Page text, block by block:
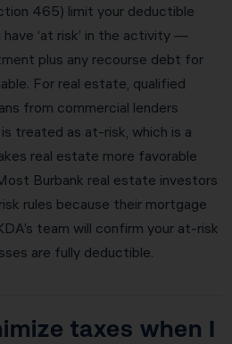
465) limit your deductible
‘at risk’ in the activity —
plus any recourse debt for
For real estate, qualified
from commercial lenders
treated as at-risk, which is a
real estate more favorable
Burbank real estate investors
rules because their mortgage
team will confirm your at-risk
are fully deductible.
taxes when I